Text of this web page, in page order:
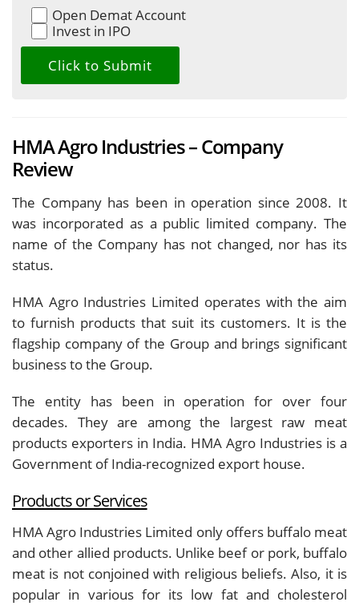
Open Demat Account
Invest in IPO
HMA Agro Industries – Company
Review
The Company has been in operation since 2008. It
was incorporated as a public limited company. The
name of the Company has not changed, nor has its
status.
HMA Agro Industries Limited operates with the aim
to furnish products that suit its customers. It is the
flagship company of the Group and brings significant
business to the Group.
The entity has been in operation for over four
decades. They are among the largest raw meat
products exporters in India. HMA Agro Industries is a
Government of India-recognized export house.
Products or Services
HMA Agro Industries Limited only offers buffalo meat
and other allied products. Unlike beef or pork, buffalo
meat is not conjoined with religious beliefs. Also, it is
popular in various for its low fat and cholesterol